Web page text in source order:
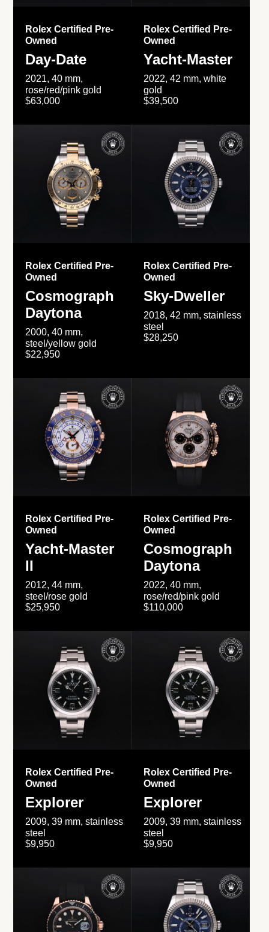
Rolex Certified Pre-
Owned
Day-Date
2021, 40 mm,
rose/red/pink gold
$63,000
Rolex Certified Pre-
Owned
Yacht-Master
2022, 42 mm, white
gold
$39,500
Rolex Certified Pre-
Owned
Cosmograph
Daytona
2000, 40 mm,
steel/yellow gold
$22,950
Rolex Certified Pre-
Owned
Sky-Dweller
2018, 42 mm, stainless
steel
$28,250
Rolex Certified Pre-
Owned
Yacht-Master
II
2012, 44 mm,
steel/rose gold
$25,950
Rolex Certified Pre-
Owned
Cosmograph
Daytona
2022, 40 mm,
rose/red/pink gold
$110,000
Rolex Certified Pre-
Owned
Explorer
2009, 39 mm, stainless
steel
$9,950
Rolex Certified Pre-
Owned
Explorer
2009, 39 mm, stainless
steel
$9,950